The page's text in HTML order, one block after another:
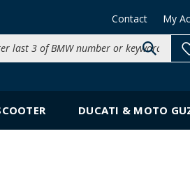
Search
site:
Contact My
DUCATI & MOTO